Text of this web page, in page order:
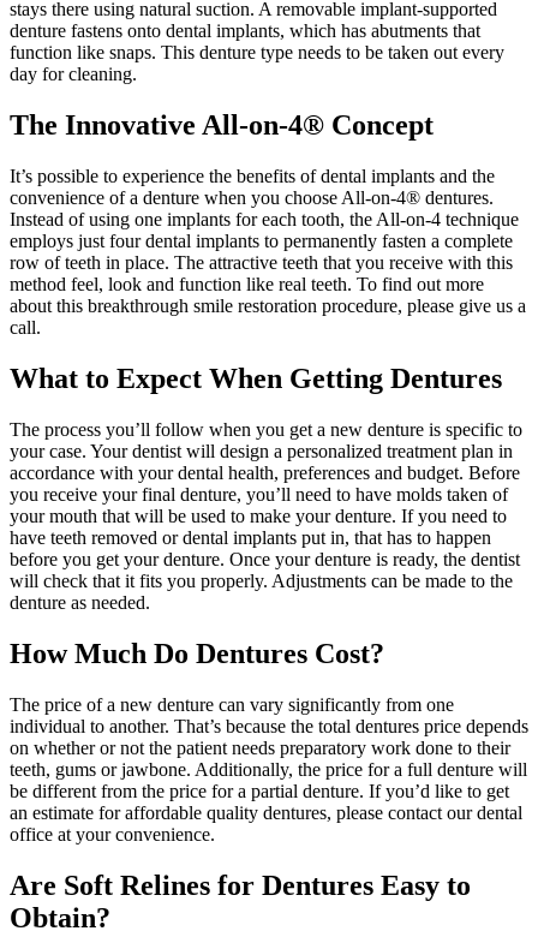
stays there using natural suction. A removable implant-supported
denture fastens onto dental implants, which has abutments that
function like snaps. This denture type needs to be taken out every
day for cleaning.
The Innovative All-on-4® Concept
It’s possible to experience the benefits of dental implants and the
convenience of a denture when you choose All-on-4® dentures.
Instead of using one implants for each tooth, the All-on-4 technique
employs just four dental implants to permanently fasten a complete
row of teeth in place. The attractive teeth that you receive with this
method feel, look and function like real teeth. To find out more
about this breakthrough smile restoration procedure, please give us a
call.
What to Expect When Getting Dentures
The process you’ll follow when you get a new denture is specific to
your case. Your dentist will design a personalized treatment plan in
accordance with your dental health, preferences and budget. Before
you receive your final denture, you’ll need to have molds taken of
your mouth that will be used to make your denture. If you need to
have teeth removed or dental implants put in, that has to happen
before you get your denture. Once your denture is ready, the dentist
will check that it fits you properly. Adjustments can be made to the
denture as needed.
How Much Do Dentures Cost?
The price of a new denture can vary significantly from one
individual to another. That’s because the total dentures price depends
on whether or not the patient needs preparatory work done to their
teeth, gums or jawbone. Additionally, the price for a full denture will
be different from the price for a partial denture. If you’d like to get
an estimate for affordable quality dentures, please contact our dental
office at your convenience.
Are Soft Relines for Dentures Easy to
Obtain?